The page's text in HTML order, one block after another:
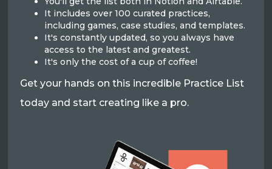
It includes over 100 curated practices,
including games, case studies, and templates.
It's constantly updated, so you always have
access to the latest and greatest.
It's only the cost of a cup of coffee!
Get your hands on this incredible Practice List
today and start creating like a pro.